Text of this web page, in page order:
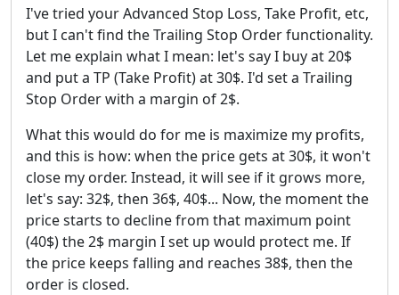
I've tried your Advanced Stop Loss, Take Profit, etc,
but I can't find the Trailing Stop Order functionality.
Let me explain what I mean: let's say I buy at 20$
and put a TP (Take Profit) at 30$. I'd set a Trailing
Stop Order with a margin of 2$.
What this would do for me is maximize my profits,
and this is how: when the price gets at 30$, it won't
close my order. Instead, it will see if it grows more,
let's say: 32$, then 36$, 40$... Now, the moment the
price starts to decline from that maximum point
(40$) the 2$ margin I set up would protect me. If
the price keeps falling and reaches 38$, then the
order is closed.